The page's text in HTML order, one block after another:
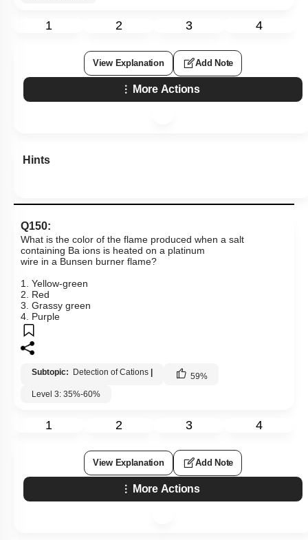
1 2 3 4
View Explanation Add Note
More Actions
Hints
Q150:
What is the color of the flame produced when a salt
containing Ba ions is heated on a platinum
wire in a Bunsen burner flame?
1. Yellow-green
2. Red
3. Grassy green
4. Purple
Subtopic: Detection of Cations | 59%
Level 3: 35%-60%
1 2 3 4
View Explanation Add Note
More Actions